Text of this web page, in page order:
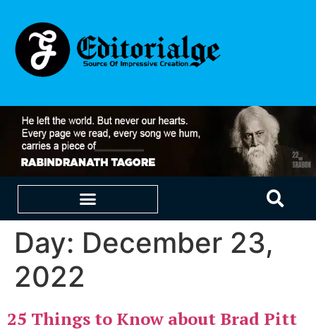
Day: December 23,
2022
25 Things to Know about Brad Pitt